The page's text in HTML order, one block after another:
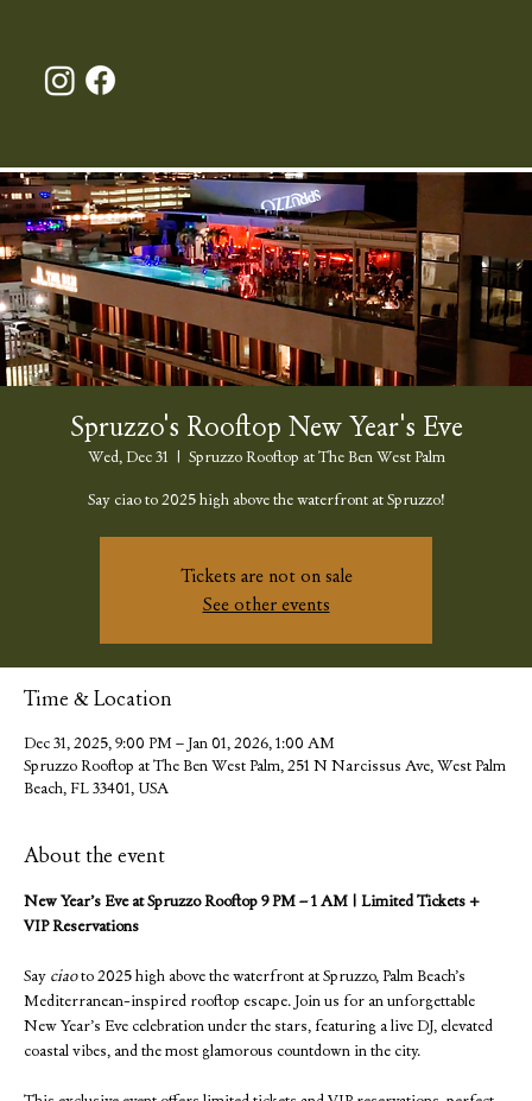
Spruzzo's Rooftop New Year's Eve
Wed, Dec 31 Spruzzo Rooftop at The Ben West Palm
Say ciao to 2025 high above the waterfront at Spruzzo!
Tickets are not on sale
See other events
Time & Location
Dec 31, 2025, 9:00 PM – Jan 01, 2026, 1:00 AM
Spruzzo Rooftop at The Ben West Palm, 251 N Narcissus Ave, West Palm
Beach, FL 33401, USA
About the event
New Year’s Eve at Spruzzo Rooftop 9 PM – 1 AM | Limited Tickets +
VIP Reservations
Say ciao to 2025 high above the waterfront at Spruzzo, Palm Beach’s
Mediterranean-inspired rooftop escape. Join us for an unforgettable
New Year’s Eve celebration under the stars, featuring a live DJ, elevated
coastal vibes, and the most glamorous countdown in the city.